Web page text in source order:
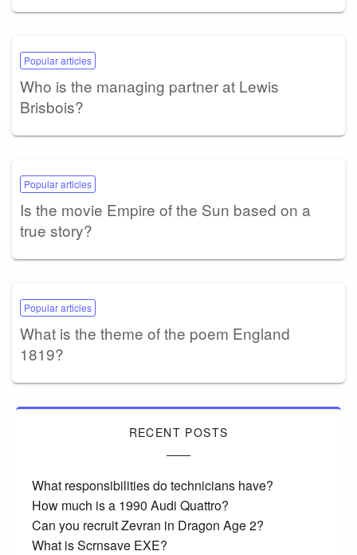
Popular articles
Who is the managing partner at Lewis
Brisbois?
Popular articles
Is the movie Empire of the Sun based on a
true story?
Popular articles
What is the theme of the poem England
1819?
RECENT POSTS
What responsibilities do technicians have?
How much is a 1990 Audi Quattro?
Can you recruit Zevran in Dragon Age 2?
What is Scrnsave EXE?